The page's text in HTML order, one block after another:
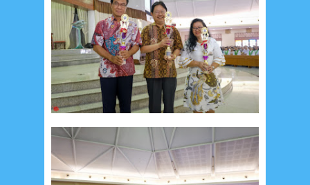
April 2019 18 March 20196
February 20193 January 20198
December 20184 November 20188
October 2018
4 September 20183
August 20183 July 20183 June 20184
May 20186 April 2018 March 20184
February 20189 January 20183